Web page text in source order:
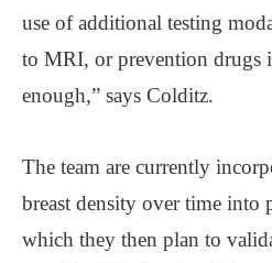
use of additional testing
to MRI, or prevention drugs
enough,” says Colditz.
The team are currently
breast density over time into
which they then plan to